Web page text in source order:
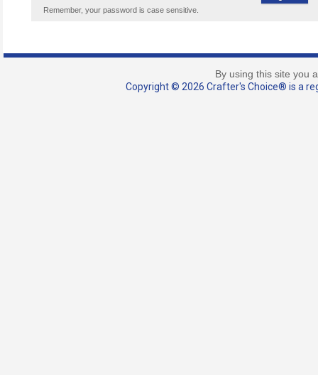
Remember, your password is case sensitive.
By using this site you
Copyright © 2026 Crafter's Choice® is a